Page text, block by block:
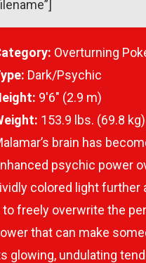
Overturning
Dark/Psychic
9′6″ (2.9 m)
153.9 lbs. (69.8 kg)
brain has
psychic power
colored light further
to freely overwrite the
that can make
glowing, undulating